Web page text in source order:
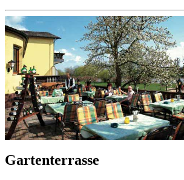
Gartenterrasse